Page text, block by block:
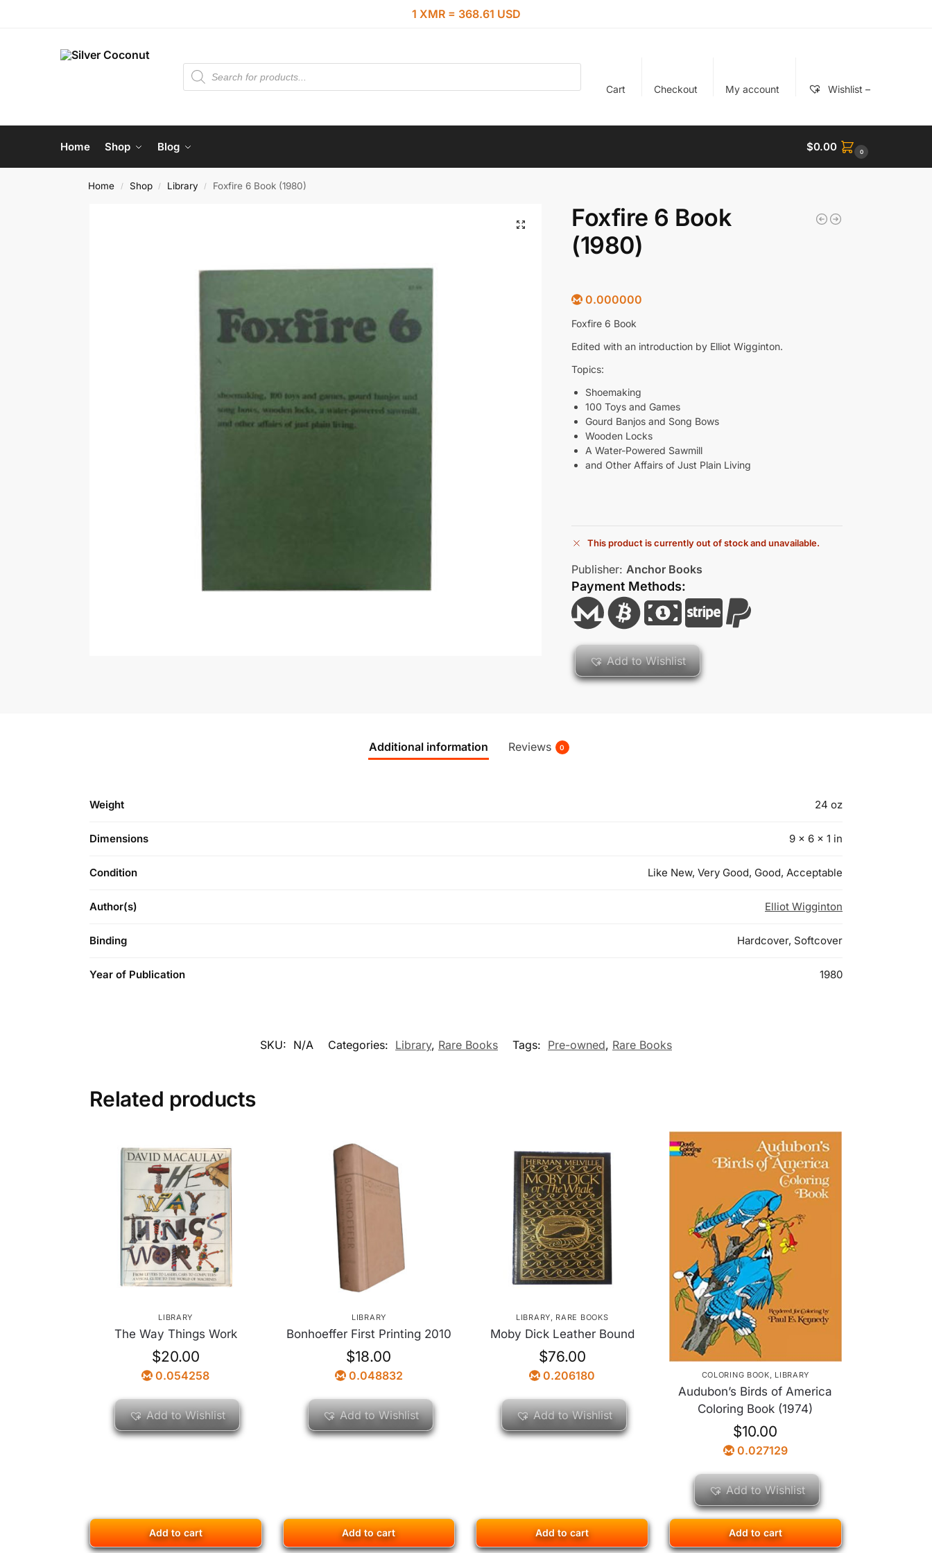
1 XMR = 368.61 USD
Cart Checkout My account Wishlist –
Home Shop Blog $0.00 0
Home / Shop / Library / Foxfire 6 Book (1980)
Foxfire 6 Book
(1980)
0.000000
Foxfire 6 Book
Edited with an introduction by Elliot Wigginton.
Topics:
Shoemaking
100 Toys and Games
Gourd Banjos and Song Bows
Wooden Locks
A Water-Powered Sawmill
and Other Affairs of Just Plain Living
This product is currently out of stock and unavailable.
Publisher: Anchor Books
Payment Methods:
Add to Wishlist
Additional information Reviews 0
Weight 24 oz
Dimensions 9 × 6 × 1 in
Condition Like New, Very Good, Good, Acceptable
Author(s) Elliot Wigginton
Binding Hardcover, Softcover
Year of Publication 1980
SKU: N/A Categories: Library, Rare Books Tags: Pre-owned, Rare Books
Related products
LIBRARY
The Way Things Work
$20.00
0.054258
Add to cart
Add to Wishlist
LIBRARY
Bonhoeffer First Printing 2010
$18.00
0.048832
Add to cart
Add to Wishlist
LIBRARY, RARE BOOKS
Moby Dick Leather Bound
$76.00
0.206180
Add to cart
Add to Wishlist
COLORING BOOK, LIBRARY
Audubon’s Birds of America
Coloring Book (1974)
$10.00
0.027129
Add to cart
Add to Wishlist